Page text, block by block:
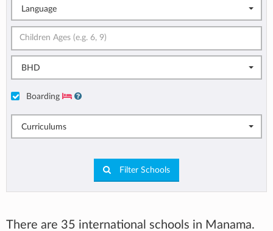
Language
BHD
Boarding
Curriculums
Filter Schools
There are 35 international schools in Manama.